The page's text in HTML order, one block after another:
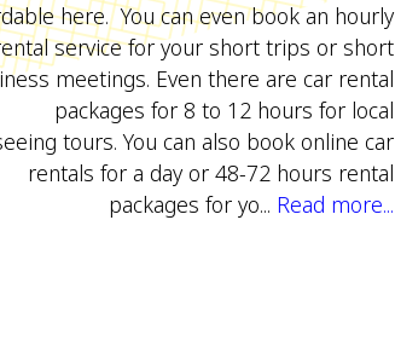
here. You can even book an hourly
service for your short trips or short
meetings. Even there are car rental
packages for 8 to 12 hours for local
tours. You can also book online car
rentals for a day or 48-72 hours rental
packages for yo... Read more...